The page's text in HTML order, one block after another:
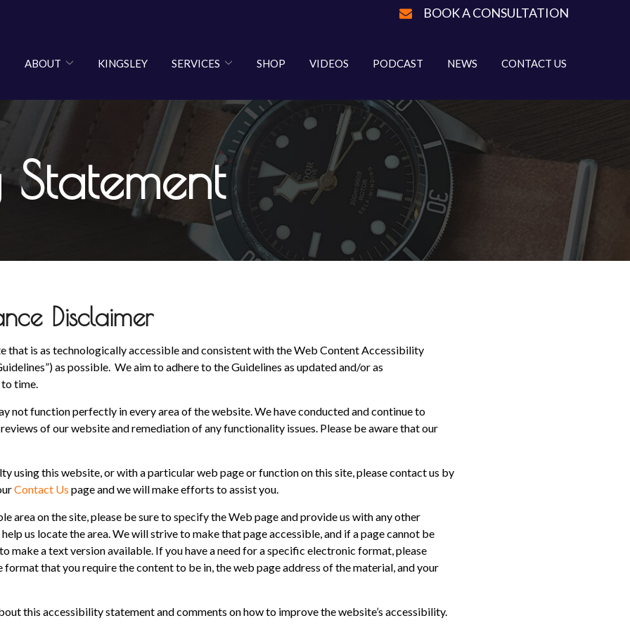
BOOK A CONSULTATION
ABOUT KINGSLEY SERVICES SHOP VIDEOS PODCAST NEWS CONTACT US
Disclaimer
that is as technologically accessible and consistent with the Web Content Accessibility
as possible. We aim to adhere to the Guidelines as updated and/or as
time.
not function perfectly in every area of the website. We have conducted and continue to
of our website and remediation of any functionality issues. Please be aware that our
using this website, or with a particular web page or function on this site, please contact us by
Contact Us page and we will make efforts to assist you.
area on the site, please be sure to specify the Web page and provide us with any other
us locate the area. We will strive to make that page accessible, and if a page cannot be
make a text version available. If you have a need for a specific electronic format, please
format that you require the content to be in, the web page address of the material, and your
this accessibility statement and comments on how to improve the website’s accessibility.